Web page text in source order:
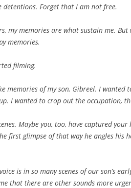
detentions. Forget that I am not free.
my memories are what sustain me.
memories.
filming.
memories of my son, Gibreel. I wanted
I wanted to crop out the occupation,
Maybe you, too, have captured
first glimpse of that way he angles his
is in so many scenes of our son’s
that there are other sounds more